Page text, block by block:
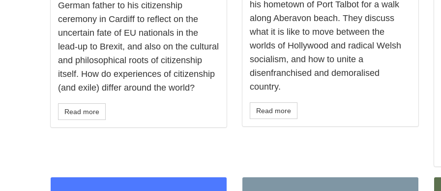
German father to his citizenship
ceremony in Cardiff to reflect on the
uncertain fate of EU nationals in the
lead-up to Brexit, and also on the cultural
and philosophical roots of citizenship
itself. How do experiences of citizenship
(and exile) differ around the world?
Read more
his hometown of Port Talbot for a walk
along Aberavon beach. They discuss
what it is like to move between the
worlds of Hollywood and radical Welsh
socialism, and how to unite a
disenfranchised and demoralised
country.
Read more